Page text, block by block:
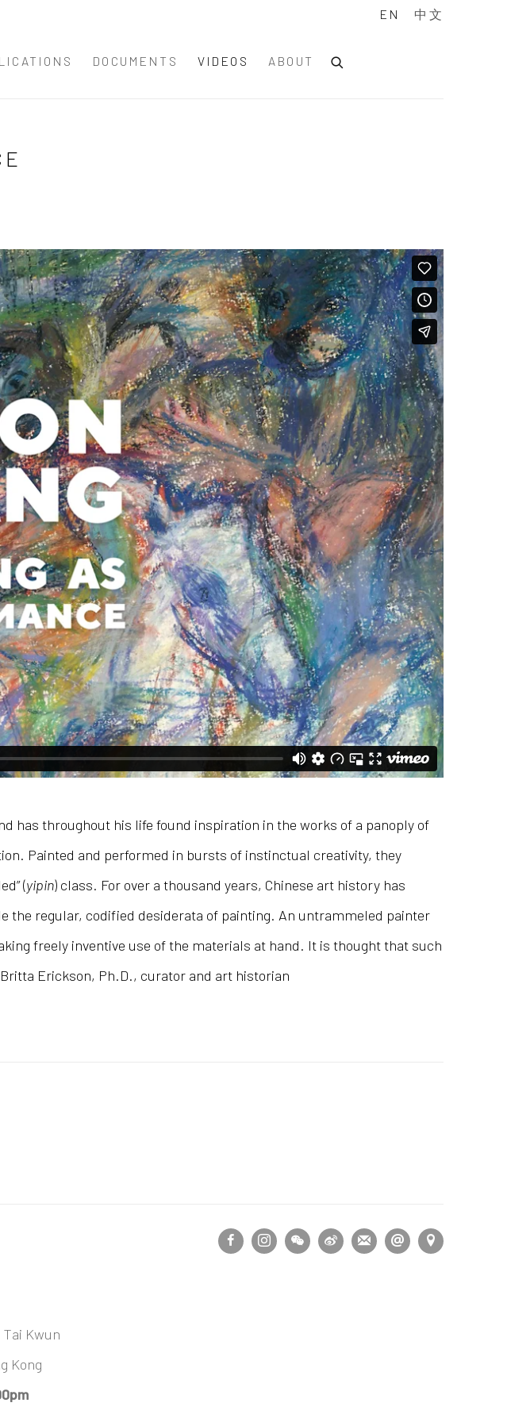
DOCUMENTS VIDEOS ABOUT
EN 中文
has throughout his life found inspiration in the works of a panoply of
Painted and performed in bursts of instinctual creativity, they
(yipin) class. For over a thousand years, Chinese art history has
the regular, codified desiderata of painting. An untrammeled painter
freely inventive use of the materials at hand. It is thought that such
Erickson, Ph.D., curator and art historian
Tai Kwun
Kong